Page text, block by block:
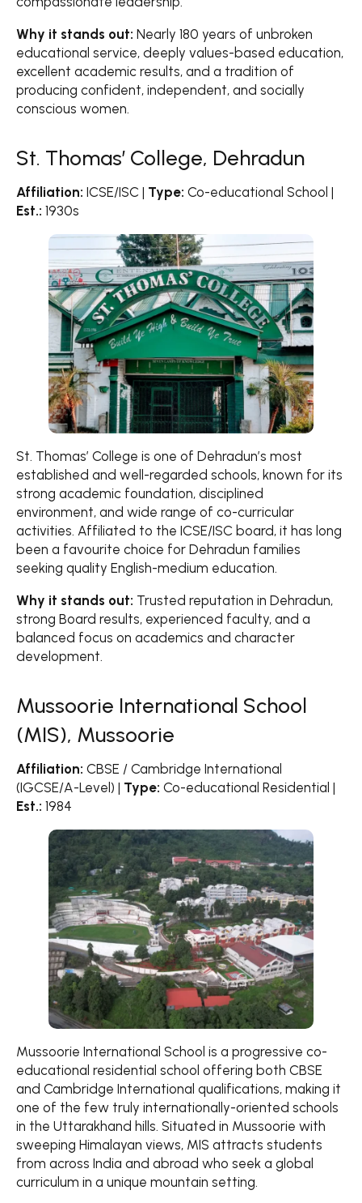
Why it stands out: Nearly 180 years of unbroken
educational service, deeply values-based education,
excellent academic results, and a tradition of
producing confident, independent, and socially
conscious women.
St. Thomas’ College, Dehradun
Affiliation: ICSE/ISC | Type: Co-educational School |
Est.: 1930s
St. Thomas’ College is one of Dehradun’s most
established and well-regarded schools, known for its
strong academic foundation, disciplined
environment, and wide range of co-curricular
activities. Affiliated to the ICSE/ISC board, it has long
been a favourite choice for Dehradun families
seeking quality English-medium education.
Why it stands out: Trusted reputation in Dehradun,
strong Board results, experienced faculty, and a
balanced focus on academics and character
development.
Mussoorie International School
(MIS), Mussoorie
Affiliation: CBSE / Cambridge International
(IGCSE/A-Level) | Type: Co-educational Residential |
Est.: 1984
Mussoorie International School is a progressive co-
educational residential school offering both CBSE
and Cambridge International qualifications, making it
one of the few truly internationally-oriented schools
in the Uttarakhand hills. Situated in Mussoorie with
sweeping Himalayan views, MIS attracts students
from across India and abroad who seek a global
curriculum in a unique mountain setting.